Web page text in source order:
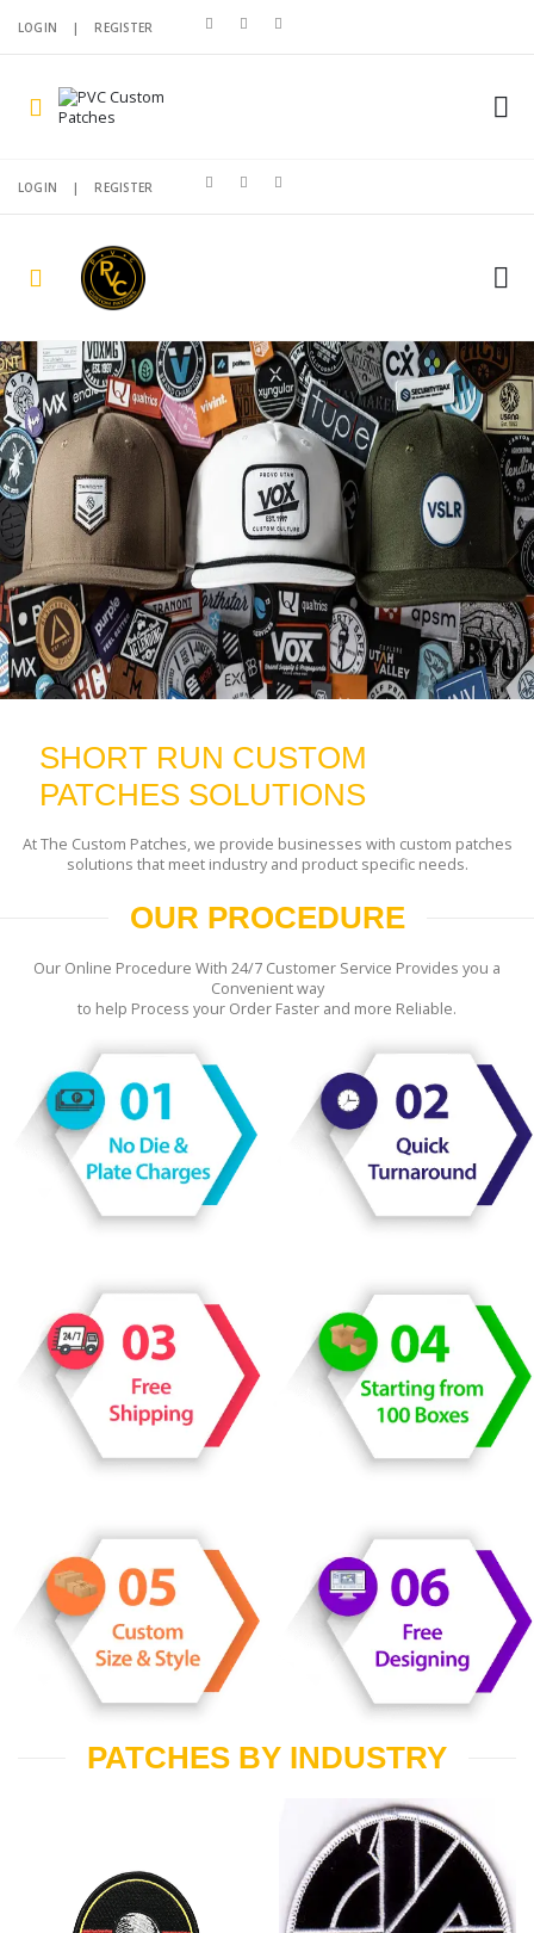
LOGIN |REGISTER
LOGIN |REGISTER
SHORT RUN CUSTOM
PATCHES SOLUTIONS
At The Custom Patches, we provide businesses with custom patches
solutions that meet industry and product specific needs.
OUR PROCEDURE
Our Online Procedure With 24/7 Customer Service Provides you a
Convenient way
to help Process your Order Faster and more Reliable.
PATCHES BY INDUSTRY